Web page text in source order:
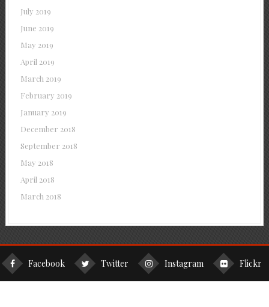
July 2019
June 2019
May 2019
April 2019
March 2019
February 2019
January 2019
December 2018
September 2018
May 2018
April 2018
March 2018
Facebook Twitter Instagram Flickr